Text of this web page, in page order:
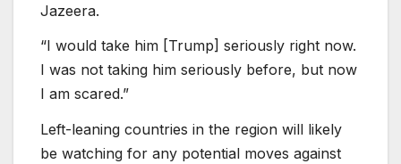
Jazeera.
“I would take him [Trump] seriously right now.
I was not taking him seriously before, but now
I am scared.”
Left-leaning countries in the region will likely
be watching for any potential moves against